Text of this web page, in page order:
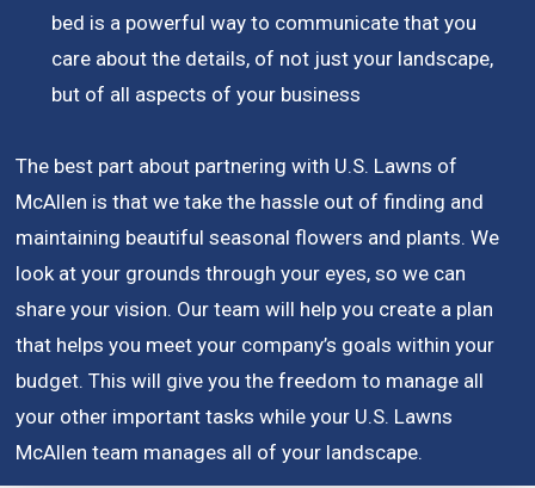
bed is a powerful way to communicate that you
care about the details, of not just your landscape,
but of all aspects of your business
The best part about partnering with U.S. Lawns of
McAllen is that we take the hassle out of finding and
maintaining beautiful seasonal flowers and plants. We
look at your grounds through your eyes, so we can
share your vision. Our team will help you create a plan
that helps you meet your company’s goals within your
budget. This will give you the freedom to manage all
your other important tasks while your U.S. Lawns
McAllen team manages all of your landscape.